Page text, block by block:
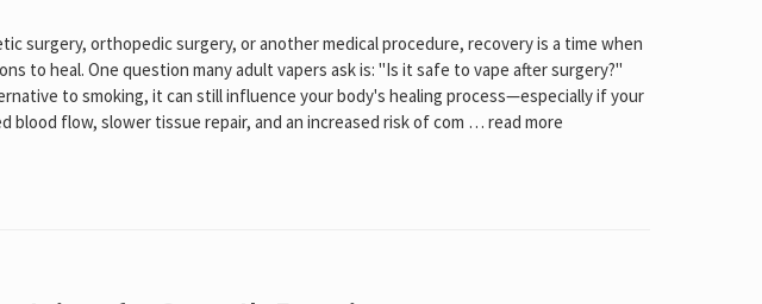
surgery, orthopedic surgery, or another medical procedure, recovery is a time when
to heal. One question many adult vapers ask is: "Is it safe to vape after surgery?"
to smoking, it can still influence your body's healing process—especially if your
blood flow, slower tissue repair, and an increased risk of com … read more